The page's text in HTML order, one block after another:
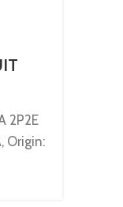
2P2E
Origin: